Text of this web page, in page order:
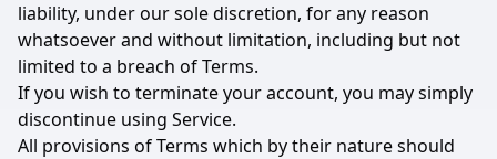
liability, under our sole discretion, for any reason
whatsoever and without limitation, including but not
limited to a breach of Terms.
If you wish to terminate your account, you may simply
discontinue using Service.
All provisions of Terms which by their nature should